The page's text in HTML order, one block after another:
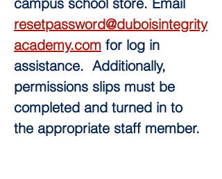
resetpassword@duboisintegrity
academy.com for log in
assistance.  Additionally,
permissions slips must be
completed and turned in to
the appropriate staff member.